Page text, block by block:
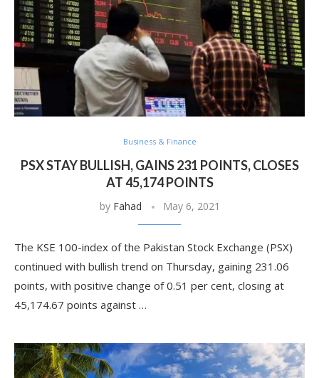
Business & Finance
PSX STAY BULLISH, GAINS 231 POINTS, CLOSES
AT 45,174 POINTS
by Fahad May 6, 2021
The KSE 100-index of the Pakistan Stock Exchange (PSX)
continued with bullish trend on Thursday, gaining 231.06
points, with positive change of 0.51 per cent, closing at
45,174.67 points against …